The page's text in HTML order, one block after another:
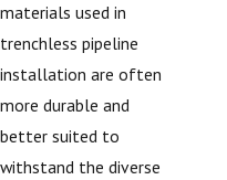
materials used in
trenchless pipeline
installation are often
more durable and
better suited to
withstand the diverse